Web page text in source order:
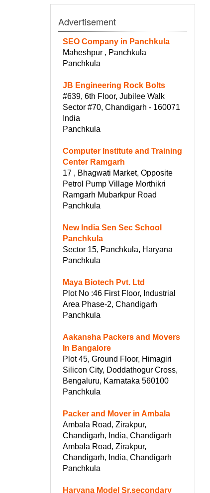
Advertisement
SEO Company in Panchkula
Maheshpur , Panchkula
Panchkula
JB Engineering Rock Bolts
#639, 6th Floor, Jubilee Walk
Sector #70, Chandigarh - 160071
India
Panchkula
Computer Institute and Training
Center Ramgarh
17 , Bhagwati Market, Opposite
Petrol Pump Village Morthikri
Ramgarh Mubarkpur Road
Panchkula
New India Sen Sec School
Panchkula
Sector 15, Panchkula, Haryana
Panchkula
Maya Biotech Pvt. Ltd
Plot No :46 First Floor, Industrial
Area Phase-2, Chandigarh
Panchkula
Aakansha Packers and Movers
In Bangalore
Plot 45, Ground Floor, Himagiri
Silicon City, Doddathogur Cross,
Bengaluru, Karnataka 560100
Panchkula
Packer and Mover in Ambala
Ambala Road, Zirakpur,
Chandigarh, India, Chandigarh
Ambala Road, Zirakpur,
Chandigarh, India, Chandigarh
Panchkula
Haryana Model Sr.secondary